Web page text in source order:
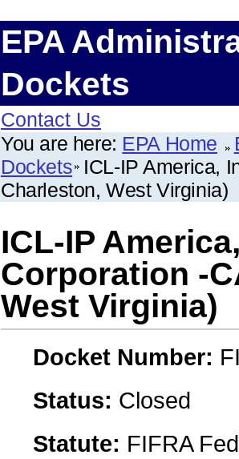
EPA
Dockets
Contact Us
You are here: EPA Home
Dockets ICL-IP America,
Charleston, West Virginia)
ICL-IP
Corporation -
West Virginia)
Docket Number:
Status: Closed
Statute: FIFRA